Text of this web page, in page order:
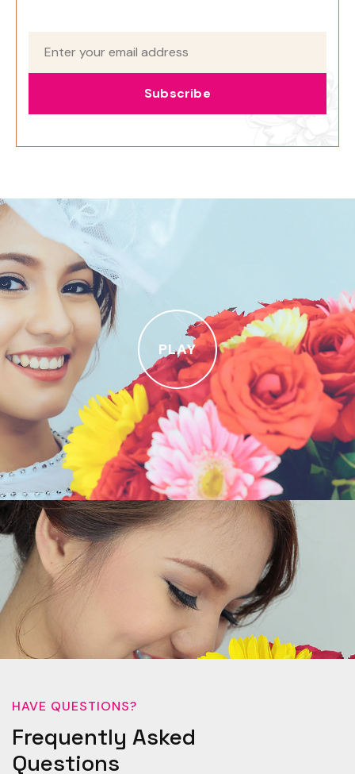
Subscribe
PLAY
HAVE QUESTIONS?
Frequently Asked
Questions